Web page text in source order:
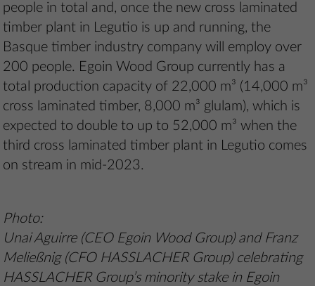
people in total and, once the new cross laminated
timber plant in Legutio is up and running, the
Basque timber industry company will employ over
200 people. Egoin Wood Group currently has a
total production capacity of 22,000 m³ (14,000 m³
cross laminated timber, 8,000 m³ glulam), which is
expected to double to up to 52,000 m³ when the
third cross laminated timber plant in Legutio comes
on stream in mid-2023.
Photo:
Unai Aguirre (CEO Egoin Wood Group) and Franz
Meließnig (CFO HASSLACHER Group) celebrating
HASSLACHER Group’s minority stake in Egoin